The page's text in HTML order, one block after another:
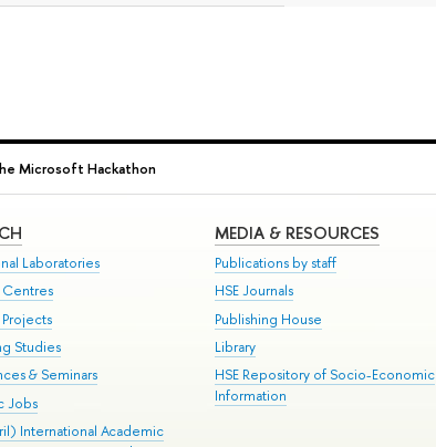
Microsoft Hackathon
Laboratories
Centres
Studies
& Seminars
Jobs
International Academic
MEDIA & RESOURCES
Publications by staff
HSE Journals
Publishing House
Library
HSE Repository of Socio-Economic
Information